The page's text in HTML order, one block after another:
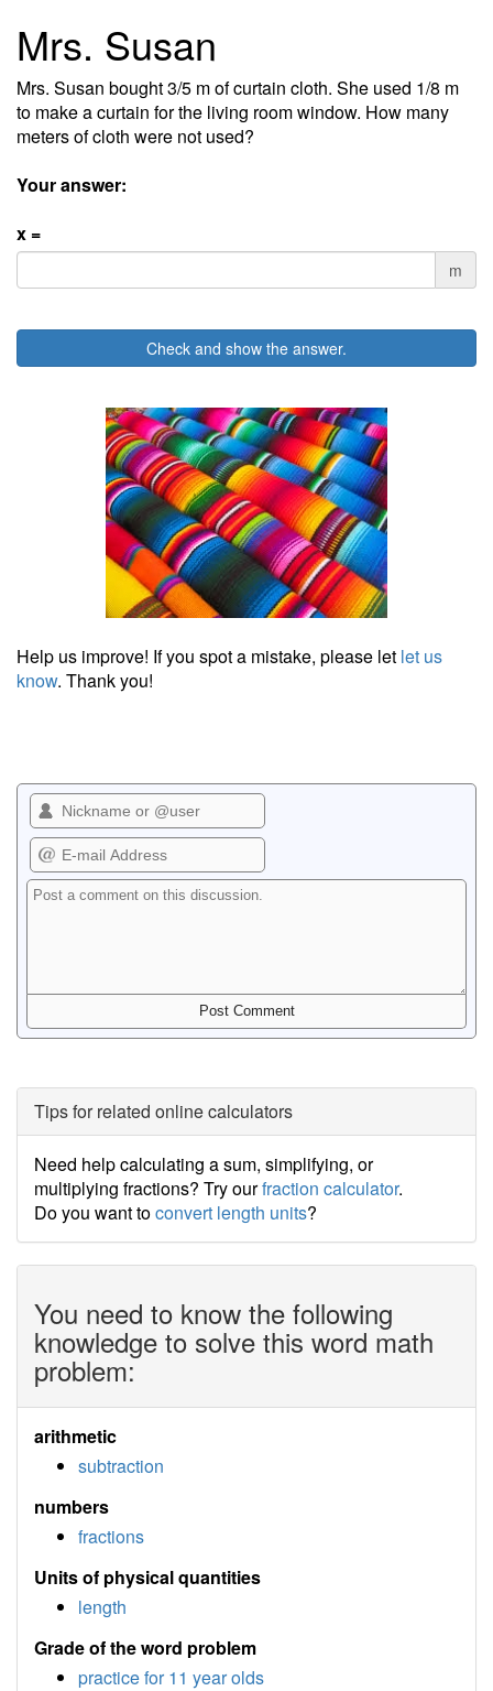
Mrs. Susan
Mrs. Susan bought 3/5 m of curtain cloth. She used 1/8 m
to make a curtain for the living room window. How many
meters of cloth were not used?
Your answer:
x =
m
Check and show the answer.
Help us improve! If you spot a mistake, please let let us
know. Thank you!
Tips for related online calculators
Need help calculating a sum, simplifying, or
multiplying fractions? Try ourfraction calculator.
Do you want toconvert length units?
You need to know the following
knowledge to solve this word math
problem:
arithmetic
subtraction
numbers
fractions
Units of physical quantities
length
Grade of the word problem
practice for 11 year olds